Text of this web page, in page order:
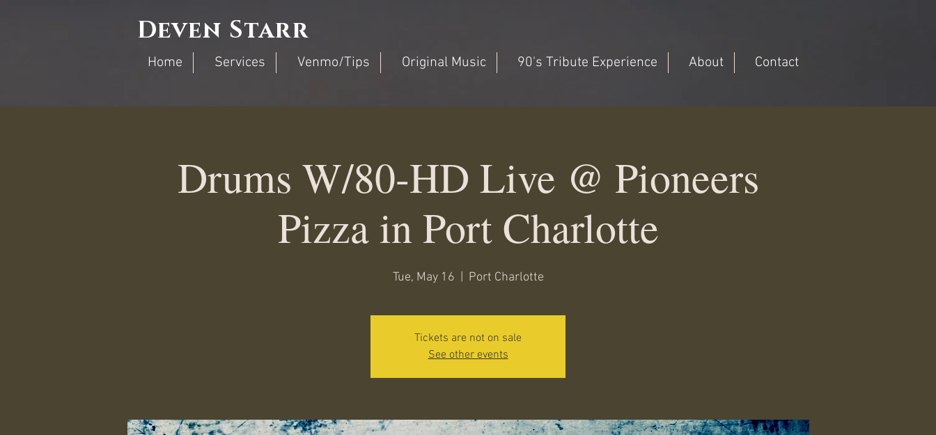
Deven Starr
Home Services Venmo/Tips Original Music 90's Tribute Experience About Contact
Drums W/80-HD Live @ Pioneers
Pizza in Port Charlotte
Tue, May 16 Port Charlotte
Tickets are not on sale
See other events